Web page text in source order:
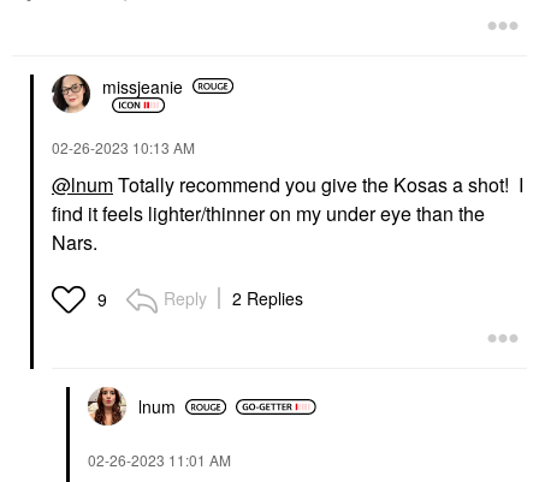
Supergoop! Mineral
Mattescreen SPF 40
Mineral Sunscreen 1.5
Face Sunscreen
$38.00
Tarte Maracuja Juicy
Lip Plumping Gloss
missjeanie
‎02-26-2023 10:13 AM
@lnumTotally recommend you give the Kosas a shot! I
find it feels lighter/thinner on my under eye than the
Nars.
9 Reply 2 Replies
lnum
‎02-26-2023 11:01 AM